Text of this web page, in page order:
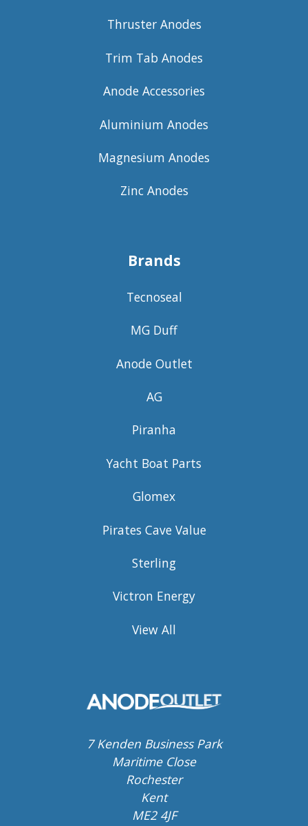
Thruster Anodes
Trim Tab Anodes
Anode Accessories
Aluminium Anodes
Magnesium Anodes
Zinc Anodes
Brands
Tecnoseal
MG Duff
Anode Outlet
AG
Piranha
Yacht Boat Parts
Glomex
Pirates Cave Value
Sterling
Victron Energy
View All
7 Kenden Business Park
Maritime Close
Rochester
Kent
ME2 4JF